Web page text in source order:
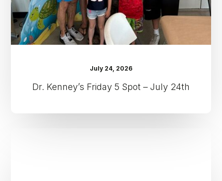
July 24, 2026
Dr. Kenney’s Friday 5 Spot – July 24th